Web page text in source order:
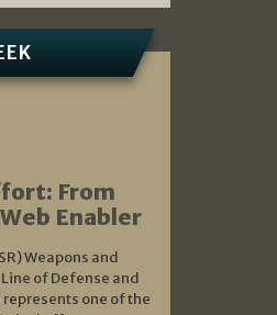
From
Enabler
Weapons and
of Defense and
one of the